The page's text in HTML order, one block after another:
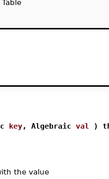
key, Algebraic val )
the value